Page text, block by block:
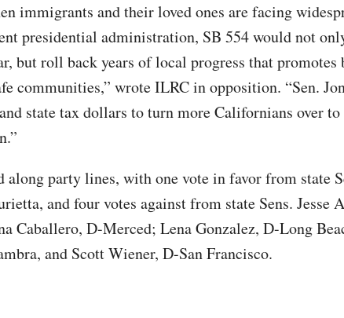
immigrants and their loved ones are facing
presidential administration, SB 554 would not
but roll back years of local progress that
communities,” wrote ILRC in opposition. “Sen.
state tax dollars to turn more Californians over
party lines, with one vote in favor from state
and four votes against from state Sens. Jesse
Caballero, D-Merced; Lena Gonzalez, D-Long
and Scott Wiener, D-San Francisco.